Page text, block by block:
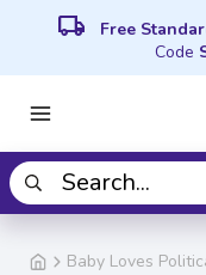
local_shipping Free
Code
Baby Loves